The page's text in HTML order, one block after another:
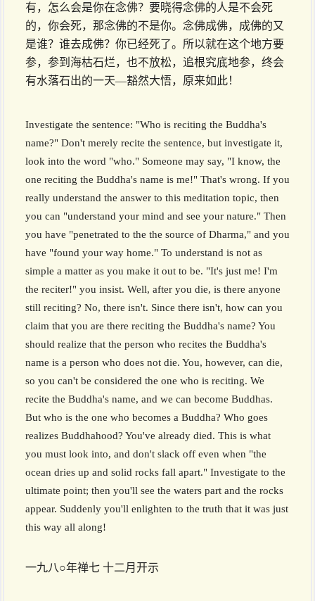
有，怎么会是你在念佛？要晓得念佛的人是不会死
的，你会死，那念佛的不是你。念佛成佛，成佛的又
是谁？谁去成佛？你已经死了。所以就在这个地方要
参，参到海枯石烂，也不放松，追根究底地参，终会
有水落石出的一天––豁然大悟，原来如此！
Investigate the sentence: "Who is reciting the Buddha's
name?" Don't merely recite the sentence, but investigate it,
look into the word "who." Someone may say, "I know, the
one reciting the Buddha's name is me!" That's wrong. If you
really understand the answer to this meditation topic, then
you can "understand your mind and see your nature." Then
you have "penetrated to the the source of Dharma," and you
have "found your way home." To understand is not as
simple a matter as you make it out to be. "It's just me! I'm
the reciter!" you insist. Well, after you die, is there anyone
still reciting? No, there isn't. Since there isn't, how can you
claim that you are there reciting the Buddha's name? You
should realize that the person who recites the Buddha's
name is a person who does not die. You, however, can die,
so you can't be considered the one who is reciting. We
recite the Buddha's name, and we can become Buddhas.
But who is the one who becomes a Buddha? Who goes
realizes Buddhahood? You've already died. This is what
you must look into, and don't slack off even when "the
ocean dries up and solid rocks fall apart." Investigate to the
ultimate point; then you'll see the waters part and the rocks
appear. Suddenly you'll enlighten to the truth that it was just
this way all along!
一九八○年禅七 十二月开示